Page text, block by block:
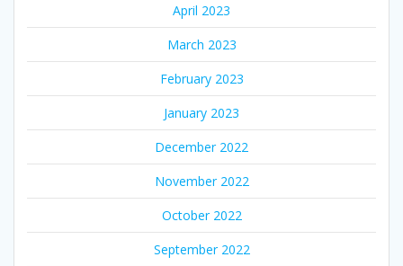
April 2023
March 2023
February 2023
January 2023
December 2022
November 2022
October 2022
September 2022